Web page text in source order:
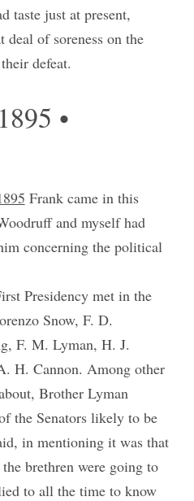
taste just at present,
deal of soreness on the
defeat.
•
Frank came in this
and myself had
concerning the political
Presidency met in the
Snow, F. D.
F. M. Lyman, H. J.
H. Cannon. Among other
Brother Lyman
the Senators likely to be
in mentioning it was that
brethren were going to
to all the time to know